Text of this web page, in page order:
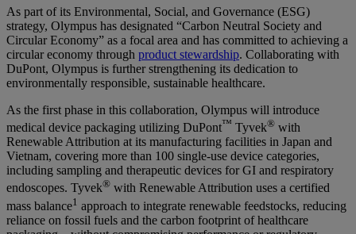
As part of its Environmental, Social, and Governance (ESG)
strategy, Olympus has designated “Carbon Neutral Society and
Circular Economy” as a focal area and has committed to achieving a
circular economy through product stewardship. Collaborating with
DuPont, Olympus is further strengthening its dedication to
environmentally responsible, sustainable healthcare.
As the first phase in this collaboration, Olympus will introduce
medical device packaging utilizing DuPont™ Tyvek® with
Renewable Attribution at its manufacturing facilities in Japan and
Vietnam, covering more than 100 single-use device categories,
including sampling and therapeutic devices for GI and respiratory
endoscopes. Tyvek® with Renewable Attribution uses a certified
mass balance1 approach to integrate renewable feedstocks, reducing
reliance on fossil fuels and the carbon footprint of healthcare